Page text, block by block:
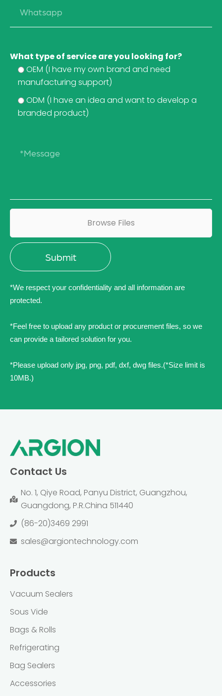
What type of service are you looking for?
OEM (I have my own brand and need
manufacturing support)
ODM (I have an idea and want to develop a
branded product)
Browse Files
*We respect your confidentiality and all information are
protected.
*Feel free to upload any product or procurement files, so we
can provide a tailored solution for you.
*Please upload only jpg, png, pdf, dxf, dwg files.(*Size limit is
10MB.)
Contact Us
No. 1, Qiye Road, Panyu District, Guangzhou,
Guangdong, P.R.China 511440
(86-20)3469 2991
sales@argiontechnology.com
Products
Vacuum Sealers
Sous Vide
Bags & Rolls
Refrigerating
Bag Sealers
Accessories